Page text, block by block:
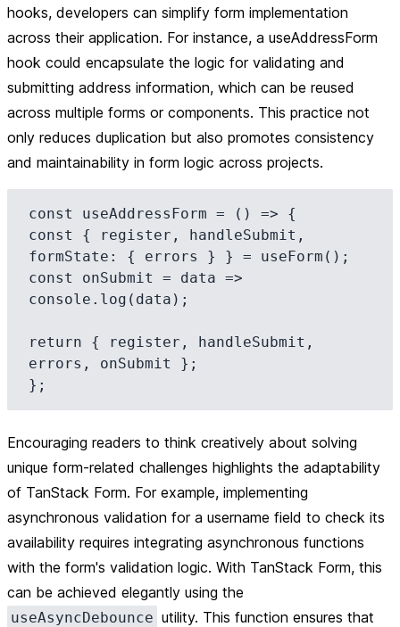
hooks, developers can simplify form implementation
across their application. For instance, a useAddressForm
hook could encapsulate the logic for validating and
submitting address information, which can be reused
across multiple forms or components. This practice not
only reduces duplication but also promotes consistency
and maintainability in form logic across projects.
const useAddressForm = () => {
const { register, handleSubmit,
formState: { errors } } = useForm();
const onSubmit = data =>
console.log(data);
return { register, handleSubmit,
errors, onSubmit };
Encouraging readers to think creatively about solving
unique form-related challenges highlights the adaptability
of TanStack Form. For example, implementing
asynchronous validation for a username field to check its
availability requires integrating asynchronous functions
with the form's validation logic. With TanStack Form, this
can be achieved elegantly using the
useAsyncDebounce utility. This function ensures that